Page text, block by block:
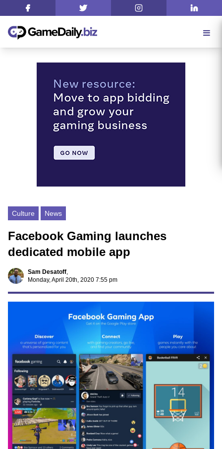
Culture News
Facebook Gaming launches
dedicated mobile app
Sam Desatoff,
Monday, April 20th, 2020 7:55 pm